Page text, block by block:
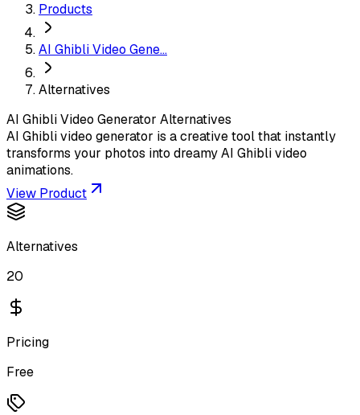
Products
AI Ghibli Video Gene...
Alternatives
AI Ghibli Video Generator Alternatives
AI Ghibli video generator is a creative tool that instantly
transforms your photos into dreamy AI Ghibli video
animations.
View Product
Alternatives
20
Pricing
Free